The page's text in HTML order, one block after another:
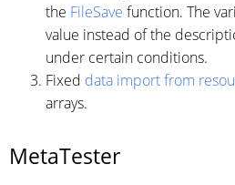
the FileSave function. The
value instead of the
under certain conditions.
Fixed data import from
arrays.
MetaTester